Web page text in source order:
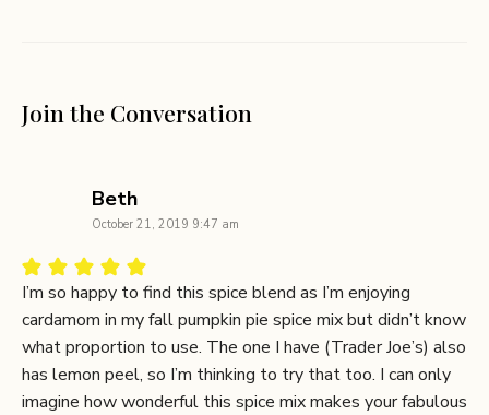
Join the Conversation
Bethsays:
October 21, 2019 9:47 am
I’m so happy to find this spice blend as I’m enjoying
cardamom in my fall pumpkin pie spice mix but didn’t know
what proportion to use. The one I have (Trader Joe’s) also
has lemon peel, so I’m thinking to try that too. I can only
imagine how wonderful this spice mix makes your fabulous